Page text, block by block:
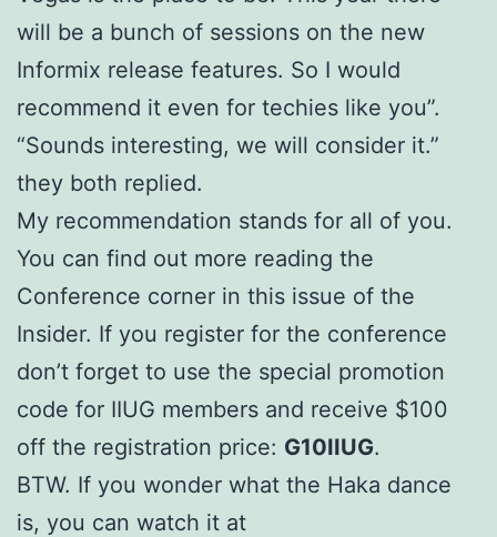
will be a bunch of sessions on the new
Informix release features. So I would
recommend it even for techies like you”.
“Sounds interesting, we will consider it.”
they both replied.
My recommendation stands for all of you.
You can find out more reading the
Conference corner in this issue of the
Insider. If you register for the conference
don’t forget to use the special promotion
code for IIUG members and receive $100
off the registration price: G10IIUG.
BTW. If you wonder what the Haka dance
is, you can watch it at